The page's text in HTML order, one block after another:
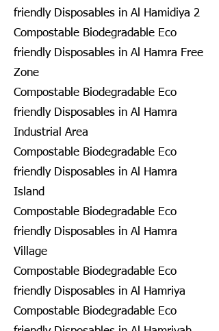
friendly Disposables in Al Hamidiya 2
Compostable Biodegradable Eco
friendly Disposables in Al Hamra Free
Zone
Compostable Biodegradable Eco
friendly Disposables in Al Hamra
Industrial Area
Compostable Biodegradable Eco
friendly Disposables in Al Hamra
Island
Compostable Biodegradable Eco
friendly Disposables in Al Hamra
Village
Compostable Biodegradable Eco
friendly Disposables in Al Hamriya
Compostable Biodegradable Eco